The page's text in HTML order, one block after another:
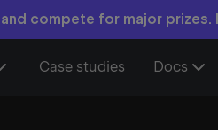
compete for major prizes.
Case studies Docs